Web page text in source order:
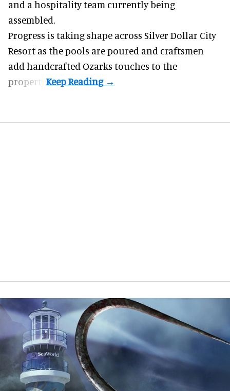
and a hospitality team currently being
assembled.
Progress is taking shape across Silver Dollar City
Resort as the pools are poured and craftsmen
add handcrafted Ozarks touches to the
property.